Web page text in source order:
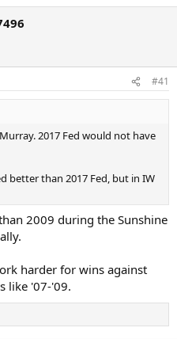
#41
2017 Fed would not have
better than 2017 Fed, but in IW
2009 during the Sunshine
harder for wins against
like '07-'09.